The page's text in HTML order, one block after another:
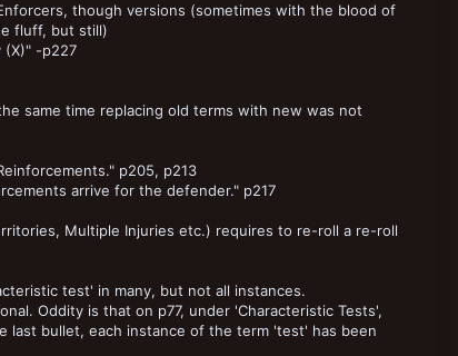
though versions (sometimes with the blood of
fluff, but still)
(X)" -p227
same time replacing old terms with new was not
p205, p213
arrive for the defender." p217
Multiple Injuries etc.) requires to re-roll a re-roll
test' in many, but not all instances.
Oddity is that on p77, under 'Characteristic Tests',
last bullet, each instance of the term 'test' has been